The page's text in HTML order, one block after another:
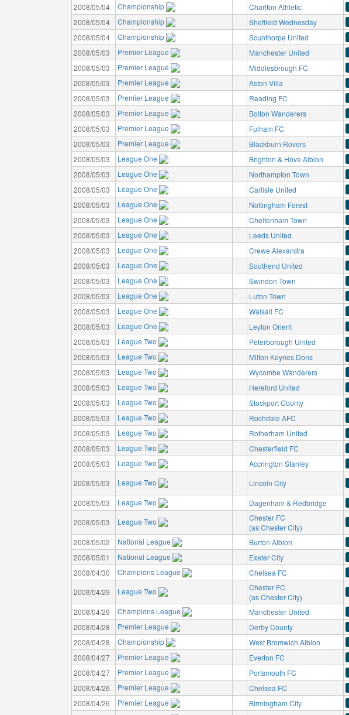
2008/05/04 Championship Charlton Athletic
2008/05/04 Championship Sheffield Wednesday
2008/05/04 Championship Scunthorpe United
2008/05/03 Premier League Manchester United
2008/05/03 Premier League Middlesbrough FC
2008/05/03 Premier League Aston Villa
2008/05/03 Premier League Reading FC
2008/05/03 Premier League Bolton Wanderers
2008/05/03 Premier League Fulham FC
2008/05/03 Premier League Blackburn Rovers
2008/05/03 League One Brighton & Hove Albion
2008/05/03 League One Northampton Town
2008/05/03 League One Carlisle United
2008/05/03 League One Nottingham Forest
2008/05/03 League One Cheltenham Town
2008/05/03 League One Leeds United
2008/05/03 League One Crewe Alexandra
2008/05/03 League One Southend United
2008/05/03 League One Swindon Town
2008/05/03 League One Luton Town
2008/05/03 League One Walsall FC
2008/05/03 League One Leyton Orient
2008/05/03 League Two Peterborough United
2008/05/03 League Two Milton Keynes Dons
2008/05/03 League Two Wycombe Wanderers
2008/05/03 League Two Hereford United
2008/05/03 League Two Stockport County
2008/05/03 League Two Rochdale AFC
2008/05/03 League Two Rotherham United
2008/05/03 League Two Chesterfield FC
2008/05/03 League Two Accrington Stanley
2008/05/03 League Two Lincoln City
2008/05/03 League Two Dagenham & Redbridge
2008/05/03 League Two
Chester FC
(as Chester City)
2008/05/02 National League Burton Albion
2008/05/01 National League Exeter City
2008/04/30 Champions League Chelsea FC
2008/04/29 League Two
Chester FC
(as Chester City)
2008/04/29 Champions League Manchester United
2008/04/28 Premier League Derby County
2008/04/28 Championship West Bromwich Albion
2008/04/27 Premier League Everton FC
2008/04/27 Premier League Portsmouth FC
2008/04/26 Premier League Chelsea FC
2008/04/26 Premier League Birmingham City